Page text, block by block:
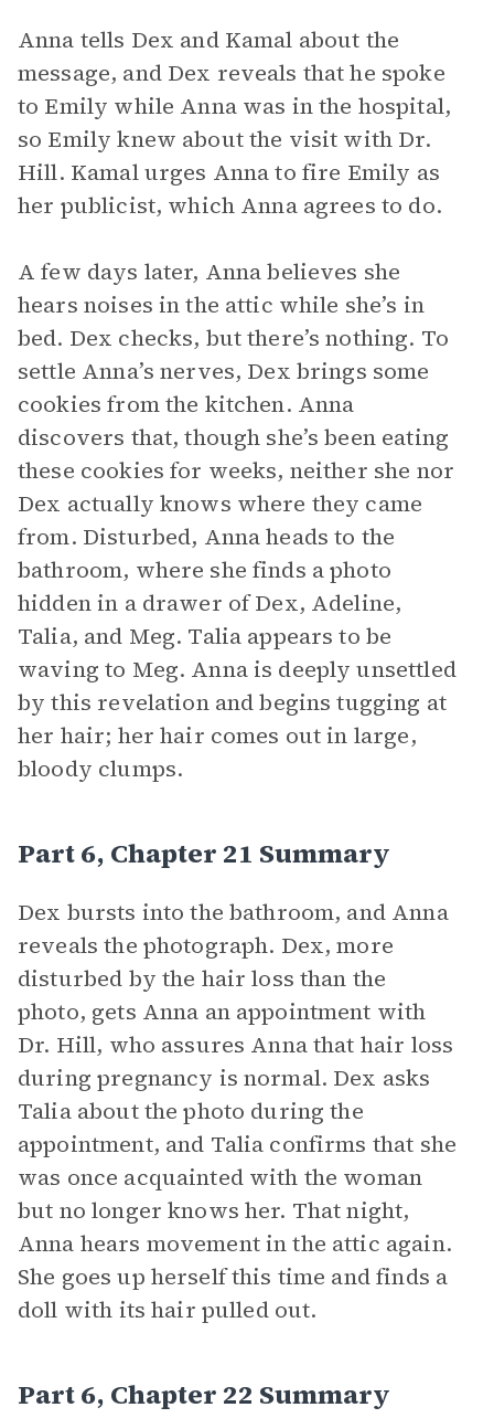
Anna tells Dex and Kamal about the
message, and Dex reveals that he spoke
to Emily while Anna was in the hospital,
so Emily knew about the visit with Dr.
Hill. Kamal urges Anna to fire Emily as
her publicist, which Anna agrees to do.
A few days later, Anna believes she
hears noises in the attic while she’s in
bed. Dex checks, but there’s nothing. To
settle Anna’s nerves, Dex brings some
cookies from the kitchen. Anna
discovers that, though she’s been eating
these cookies for weeks, neither she nor
Dex actually knows where they came
from. Disturbed, Anna heads to the
bathroom, where she finds a photo
hidden in a drawer of Dex, Adeline,
Talia, and Meg. Talia appears to be
waving to Meg. Anna is deeply unsettled
by this revelation and begins tugging at
her hair; her hair comes out in large,
bloody clumps.
Part 6, Chapter 21 Summary
Dex bursts into the bathroom, and Anna
reveals the photograph. Dex, more
disturbed by the hair loss than the
photo, gets Anna an appointment with
Dr. Hill, who assures Anna that hair loss
during pregnancy is normal. Dex asks
Talia about the photo during the
appointment, and Talia confirms that she
was once acquainted with the woman
but no longer knows her. That night,
Anna hears movement in the attic again.
She goes up herself this time and finds a
doll with its hair pulled out.
Part 6, Chapter 22 Summary